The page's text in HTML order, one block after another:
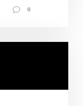
0